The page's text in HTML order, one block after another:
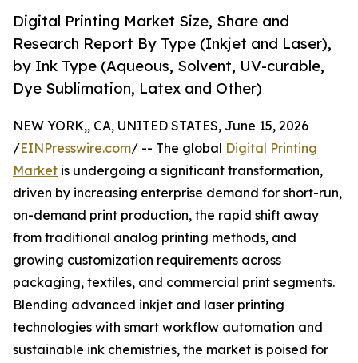
Digital Printing Market Size, Share and
Research Report By Type (Inkjet and Laser),
by Ink Type (Aqueous, Solvent, UV-curable,
Dye Sublimation, Latex and Other)
NEW YORK,, CA, UNITED STATES, June 15, 2026
/EINPresswire.com/ -- The global Digital Printing
Market is undergoing a significant transformation,
driven by increasing enterprise demand for short-run,
on-demand print production, the rapid shift away
from traditional analog printing methods, and
growing customization requirements across
packaging, textiles, and commercial print segments.
Blending advanced inkjet and laser printing
technologies with smart workflow automation and
sustainable ink chemistries, the market is poised for